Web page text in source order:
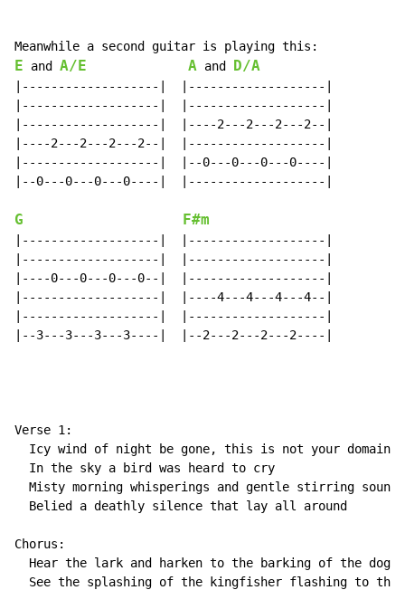
E and A/E A and D/A
|-------------------|  |-------------------|
|-------------------|  |-------------------|
|-------------------|  |----2---2---2---2--|
|----2---2---2---2--|  |-------------------|
|-------------------|  |--0---0---0---0----|
|--0---0---0---0----|  |-------------------|
G F#m
|-------------------|  |-------------------|
|-------------------|  |-------------------|
|----0---0---0---0--|  |-------------------|
|-------------------|  |----4---4---4---4--|
|-------------------|  |-------------------|
|--3---3---3---3----|  |--2---2---2---2----|
Verse 1:
  Icy wind of night be gone, this is not your domain
  In the sky a bird was heard to cry
  Misty morning whisperings and gentle stirring sounds
  Belied a deathly silence that lay all around
Chorus:
Hear the lark and harken to the barking of the dog-
See the splashing of the kingfisher flashing to the